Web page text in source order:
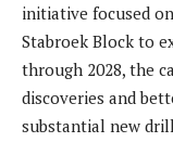
initiative focused
Stabroek Block to
through 2028, the
discoveries and
substantial new